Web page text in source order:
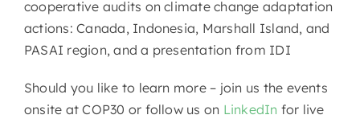
cooperative audits on climate change adaptation
actions: Canada, Indonesia, Marshall Island, and
PASAI region, and a presentation from IDI
Should you like to learn more – join us the events
onsite at COP30 or follow us on LinkedIn for live